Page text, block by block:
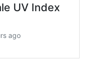
UV Index
ago